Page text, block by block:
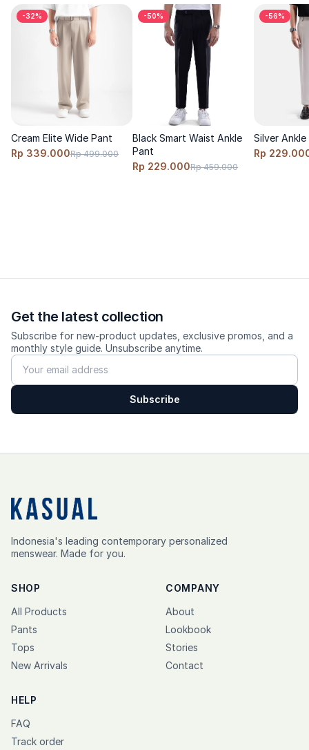
subtly for a runway-inspired effect. Low-maintenance—wash,
quick dry, repeat. If you want a wide fit with a more elevated
finish, this is the safest pick.
Fit: wide-loose, wider towards the hem
Size advice: true-to-size; go up 1 size for a more relaxed fit.
-32%
Cream Elite Wide Pant
Rp 339.000Rp 499.000
-50%
Black Smart Waist Ankle
Pant
Rp 229.000Rp 459.000
-56%
Silver Ankle
Rp
Get the latest collection
Subscribe for new-product updates, exclusive promos, and a
monthly style guide. Unsubscribe anytime.
Subscribe
Indonesia's leading contemporary personalized
menswear. Made for you.
SHOP
All Products
Pants
Tops
New Arrivals
COMPANY
About
Lookbook
Stories
Contact
HELP
FAQ
Track order